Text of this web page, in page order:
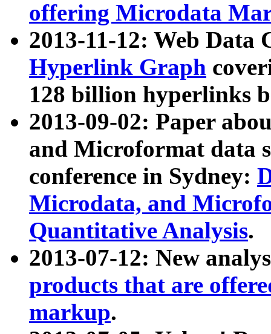
offering Microdata
2013-11-12: Web Data
Hyperlink Graph
128 billion hyperlinks
2013-09-02: Paper
and Microformat data
conference in Sydney:
Microdata, and
Quantitative Analysis.
2013-07-12: New
products that are
markup.